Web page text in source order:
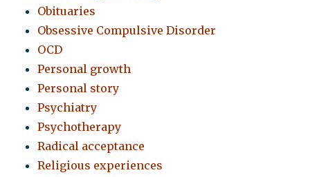
Obituaries
Obsessive Compulsive Disorder
OCD
Personal growth
Personal story
Psychiatry
Psychotherapy
Radical acceptance
Religious experiences